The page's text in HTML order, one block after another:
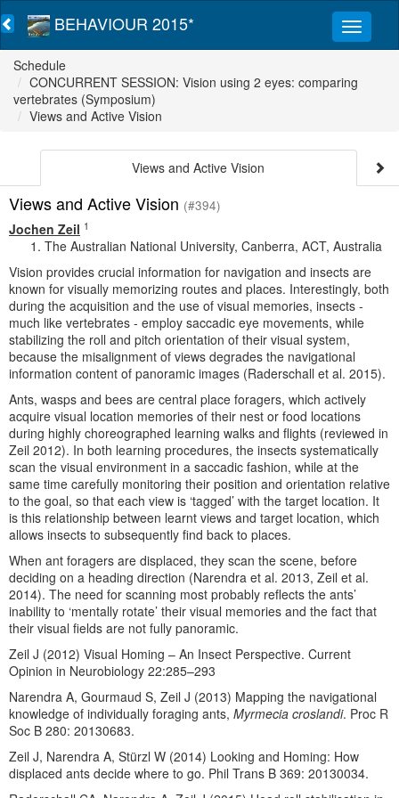
BEHAVIOUR 2015*
Schedule
CONCURRENT SESSION: Vision using 2 eyes: comparing
vertebrates (Symposium)
Views and Active Vision
Views and Active Vision
Views and Active Vision (#394)
Jochen Zeil 1
The Australian National University, Canberra, ACT, Australia
Vision provides crucial information for navigation and insects are
known for visually memorizing routes and places. Interestingly, both
during the acquisition and the use of visual memories, insects -
much like vertebrates - employ saccadic eye movements, while
stabilizing the roll and pitch orientation of their visual system,
because the misalignment of views degrades the navigational
information content of panoramic images (Raderschall et al. 2015).
Ants, wasps and bees are central place foragers, which actively
acquire visual location memories of their nest or food locations
during highly choreographed learning walks and flights (reviewed in
Zeil 2012). In both learning procedures, the insects systematically
scan the visual environment in a saccadic fashion, while at the
same time carefully monitoring their position and orientation relative
to the goal, so that each view is ‘tagged’ with the target location. It
is this relationship between learnt views and target location, which
allows insects to subsequently find back to places.
When ant foragers are displaced, they scan the scene, before
deciding on a heading direction (Narendra et al. 2013, Zeil et al.
2014). The need for scanning most probably reflects the ants’
inability to ‘mentally rotate’ their visual memories and the fact that
their visual fields are not fully panoramic.
Zeil J (2012) Visual Homing – An Insect Perspective. Current
Opinion in Neurobiology 22:285–293
Narendra A, Gourmaud S, Zeil J (2013) Mapping the navigational
knowledge of individually foraging ants, Myrmecia croslandi. Proc R
Soc B 280: 20130683.
Zeil J, Narendra A, Stürzl W (2014) Looking and Homing: How
displaced ants decide where to go. Phil Trans B 369: 20130034.